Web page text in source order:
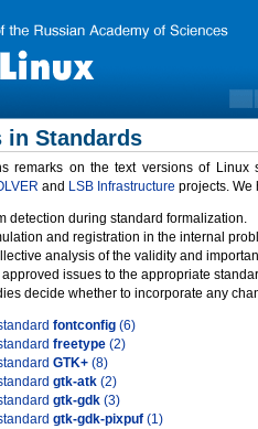
in Standards
remarks on the text versions of
and LSB Infrastructure projects. We
detection during standard formalization.
and registration in the internal
analysis of the validity and
issues to the appropriate
decide whether to incorporate any
fontconfig (6)
freetype (2)
GTK+ (8)
gtk-atk (2)
gtk-gdk (3)
gtk-gdk-pixpuf (1)